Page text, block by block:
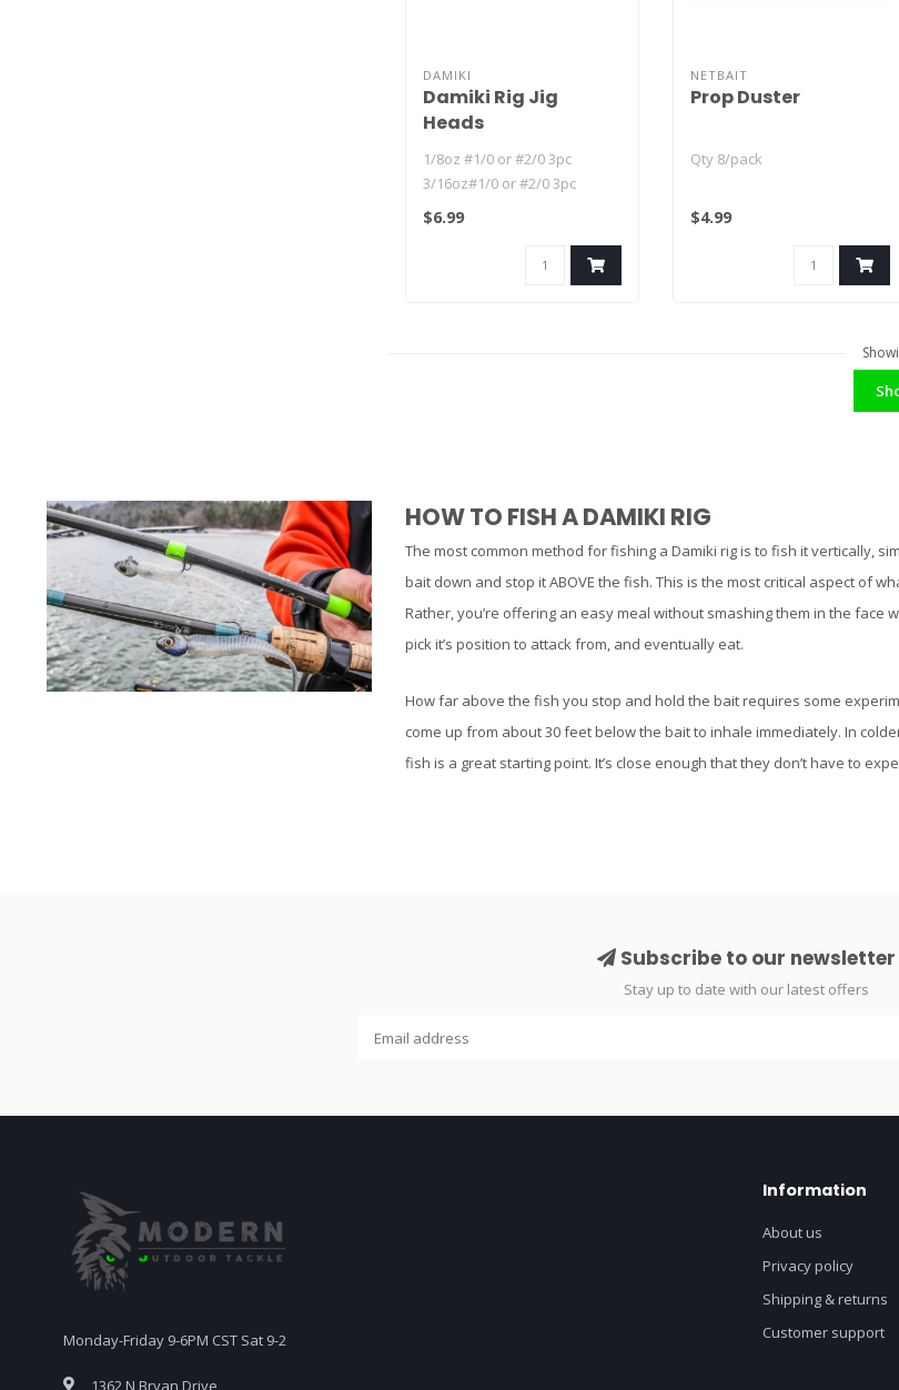
DAMIKI
Damiki Rig Jig
Heads
1/8oz #1/0 or #2/0 3pc
3/16oz#1/0 or #2/0 3pc
1/4oz #1/0 or #2/0 3pc
$6.99
NETBAIT
Prop Duster
Qty 8/pack
$4.99
HOW TO FISH A DAMIKI RIG
The most common method for fishing a Damiki rig is to fish it vertically,
bait down and stop it ABOVE the fish. This is the most critical aspect of
Rather, you’re offering an easy meal without smashing them in the
pick it’s position to attack from, and eventually eat.
How far above the fish you stop and hold the bait requires some
come up from about 30 feet below the bait to inhale immediately. In
fish is a great starting point. It’s close enough that they don’t have to
Subscribe to our newsletter
Stay up to date with our latest offers
Monday-Friday 9-6PM CST Sat 9-2
1362 N Bryan Drive
Information
About us
Privacy policy
Shipping & returns
Customer support